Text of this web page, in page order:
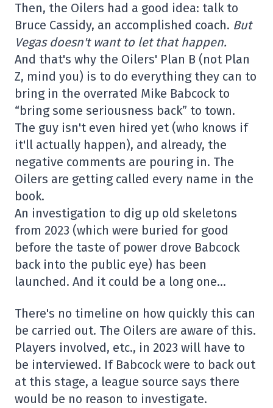
Then, the Oilers had a good idea: talk to
Bruce Cassidy, an accomplished coach. But
Vegas doesn't want to let that happen.
And that's why the Oilers' Plan B (not Plan
Z, mind you) is to do everything they can to
bring in the overrated Mike Babcock to
“bring some seriousness back” to town.
The guy isn't even hired yet (who knows if
it'll actually happen), and already, the
negative comments are pouring in. The
Oilers are getting called every name in the
book.
An investigation to dig up old skeletons
from 2023 (which were buried for good
before the taste of power drove Babcock
back into the public eye) has been
launched. And it could be a long one…
There's no timeline on how quickly this can
be carried out. The Oilers are aware of this.
Players involved, etc., in 2023 will have to
be interviewed. If Babcock were to back out
at this stage, a league source says there
would be no reason to investigate.